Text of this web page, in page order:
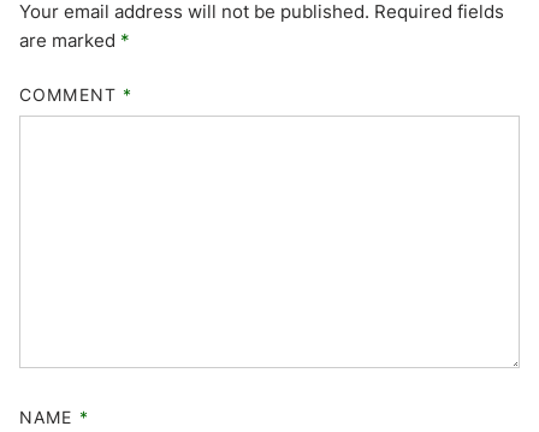
Your email address will not be published. Required fields
are marked *
COMMENT *
NAME *